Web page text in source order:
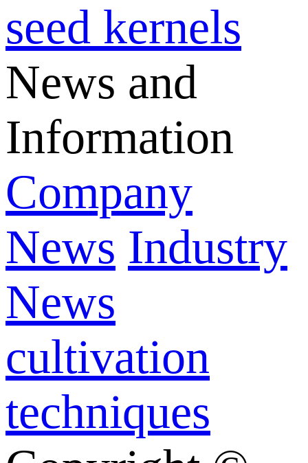
seed kernels
News and
Information
Company
News Industry
News
cultivation
techniques